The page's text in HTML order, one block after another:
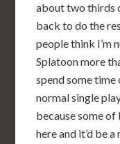
about two thirds
back to do the
people think I’m
Splatoon more
spend some
normal single
because some of
here and it’d be